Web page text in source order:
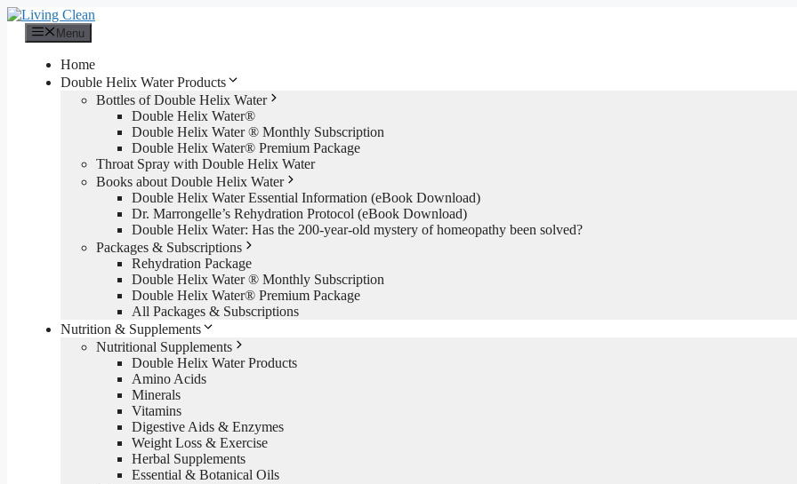
Skip
content
Menu
Home
Double Helix Water Products
Bottles of Double Helix Water
Double Helix Water®
Double Helix Water ® Monthly Subscription
Double Helix Water® Premium Package
Throat Spray with Double Helix Water
Books about Double Helix Water
Double Helix Water Essential Information (eBook Download)
Dr. Marrongelle’s Rehydration Protocol (eBook Download)
Double Helix Water: Has the 200-year-old mystery of homeopathy been solved?
Packages & Subscriptions
Rehydration Package
Double Helix Water ® Monthly Subscription
Double Helix Water® Premium Package
All Packages & Subscriptions
Nutrition & Supplements
Nutritional Supplements
Double Helix Water Products
Amino Acids
Minerals
Vitamins
Digestive Aids & Enzymes
Weight Loss & Exercise
Herbal Supplements
Essential & Botanical Oils